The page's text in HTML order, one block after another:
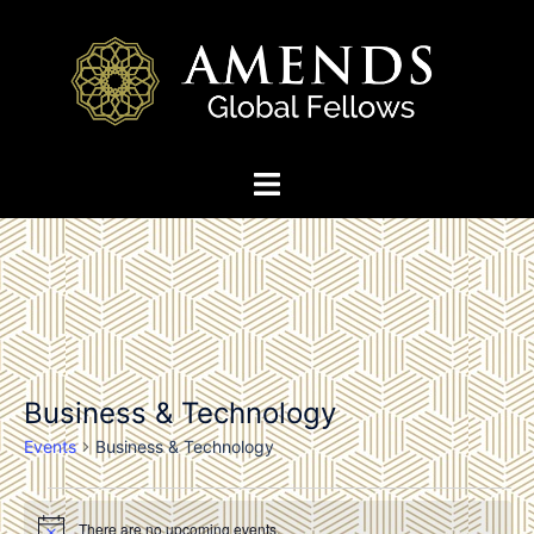
Toggle
Business & Technology
Events Business & Technology
Events
There are no upcoming events.